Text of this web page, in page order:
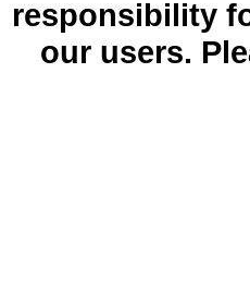
responsibility
our users.